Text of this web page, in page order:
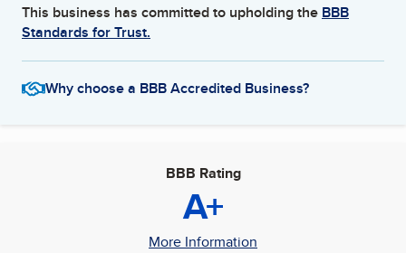
This business has committed to upholding the BBB
Standards for Trust.
Why choose a BBB Accredited Business?
BBB Rating
A+
More Information